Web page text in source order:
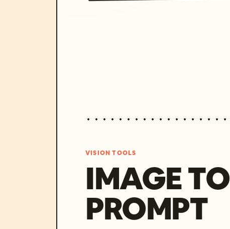
VISION TOOLS
IMAGE TO
PROMPT